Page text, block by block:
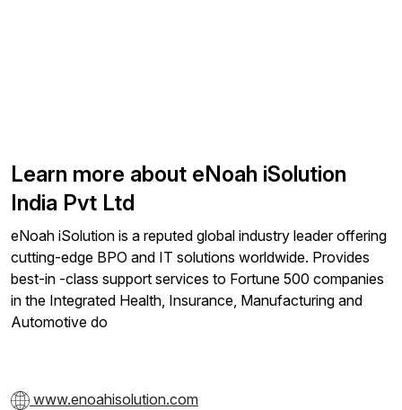
Learn more about eNoah iSolution
India Pvt Ltd
eNoah iSolution is a reputed global industry leader offering
cutting-edge BPO and IT solutions worldwide. Provides
best-in -class support services to Fortune 500 companies
in the Integrated Health, Insurance, Manufacturing and
Automotive do
www.enoahisolution.com